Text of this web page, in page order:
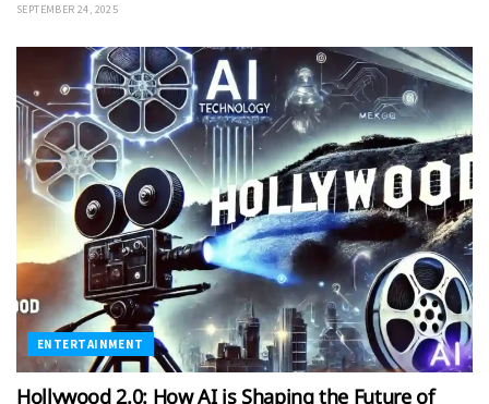
SEPTEMBER 24, 2025
ENTERTAINMENT
Hollywood 2.0: How AI is Shaping the Future of